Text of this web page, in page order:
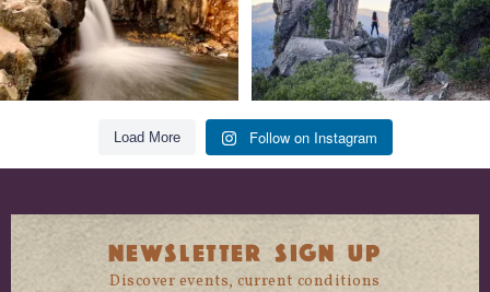
Load More Follow on Instagram
NEWSLETTER SIGN UP
Discover events, current conditions